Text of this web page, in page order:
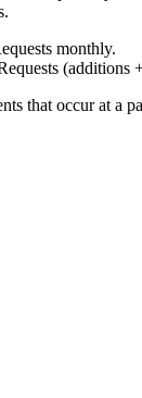
monthly.
(additions
that occur at a